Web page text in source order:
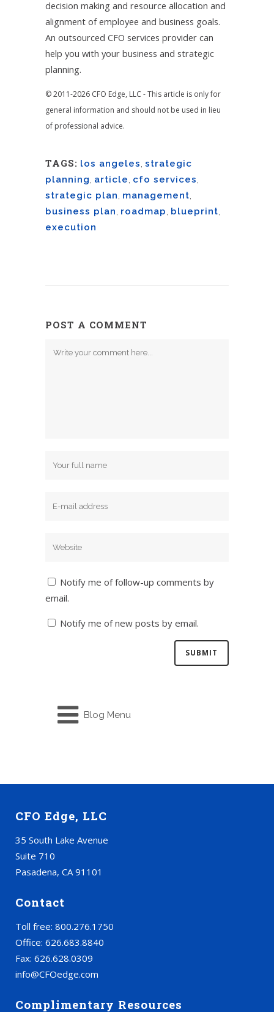
decision making and resource allocation and
alignment of employee and business goals.
An outsourced CFO services provider can
help you with your business and strategic
planning.
© 2011-2026 CFO Edge, LLC - This article is only for
general information and should not be used in lieu
of professional advice.
TAGS: los angeles, strategic
planning, article, cfo services,
strategic plan, management,
business plan, roadmap, blueprint,
execution
POST A COMMENT
Notify me of follow-up comments by
email.
Notify me of new posts by email.
Blog Menu
CFO Edge, LLC
35 South Lake Avenue
Suite 710
Pasadena, CA 91101
Contact
Toll free: 800.276.1750
Office: 626.683.8840
Fax: 626.628.0309
info@CFOedge.com
Complimentary Resources